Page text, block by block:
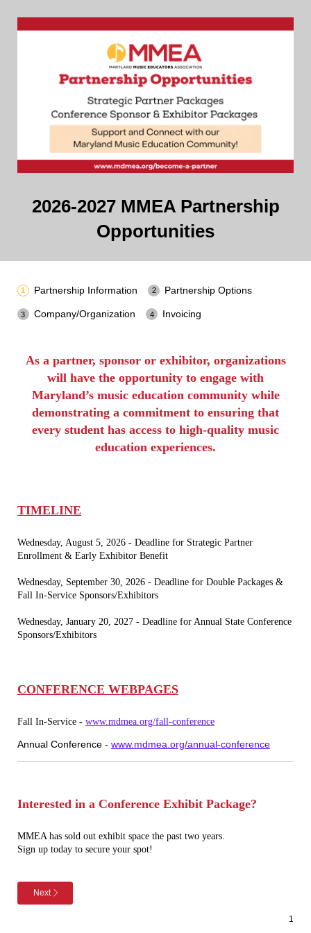
2026-2027 MMEA Partnership
Opportunities
Partnership Information Partnership Options
Company/Organization Invoicing
As a partner, sponsor or exhibitor, organizations
will have the opportunity to engage with
Maryland’s music education community while
demonstrating a commitment to ensuring that
every student has access to high-quality music
education experiences.
TIMELINE
Wednesday, August 5, 2026 - Deadline for Strategic Partner
Enrollment & Early Exhibitor Benefit
Wednesday, September 30, 2026 - Deadline for Double Packages &
Fall In-Service Sponsors/Exhibitors
Wednesday, January 20, 2027 - Deadline for Annual State Conference
Sponsors/Exhibitors
CONFERENCE WEBPAGES
Fall In-Service - www.mdmea.org/fall-conference
Annual Conference - www.mdmea.org/annual-conference
Interested in a Conference Exhibit Package?
MMEA has sold out exhibit space the past two years.
Sign up today to secure your spot!
Next